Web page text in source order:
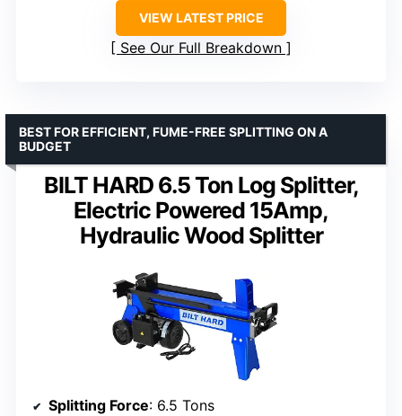
VIEW LATEST PRICE
See Our Full Breakdown
BILT HARD 6.5 Ton Log Splitter,
Electric Powered 15Amp,
Hydraulic Wood Splitter
BEST FOR EFFICIENT, FUME-FREE SPLITTING ON A
BUDGET
Splitting Force: 6.5 Tons